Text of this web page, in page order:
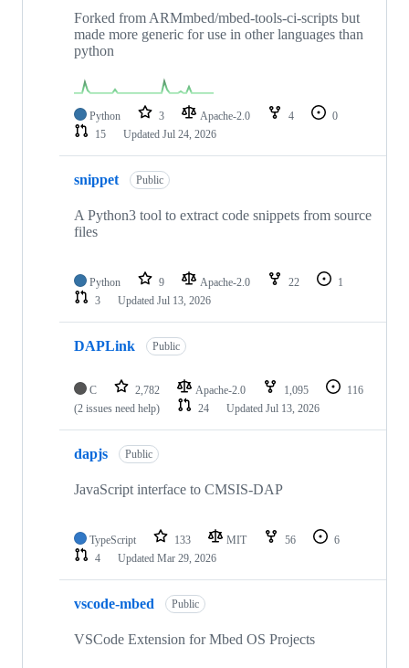
Forked from ARMmbed/mbed-tools-ci-scripts but
made more generic for use in other languages than
python
Python 3 Apache-2.0 4
0
15
Updated Jul 24, 2026
snippet Public
A Python3 tool to extract code snippets from source
files
Python 9 Apache-2.0 22
1
3
Updated Jul 13, 2026
DAPLink Public
C 2,782 Apache-2.0 1,095
116
(2 issues need help)
24 Updated Jul 13, 2026
dapjs Public
JavaScript interface to CMSIS-DAP
TypeScript 133 MIT 56
6
4
Updated Mar 29, 2026
vscode-mbed Public
VSCode Extension for Mbed OS Projects